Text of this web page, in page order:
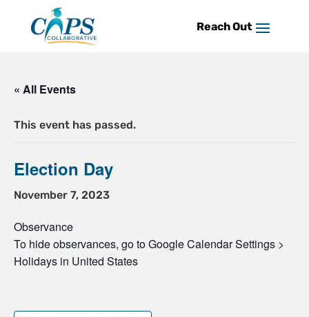
content
« All Events
This event has passed.
Election Day
November 7, 2023
Observance
To hide observances, go to Google Calendar Settings >
Holidays in United States